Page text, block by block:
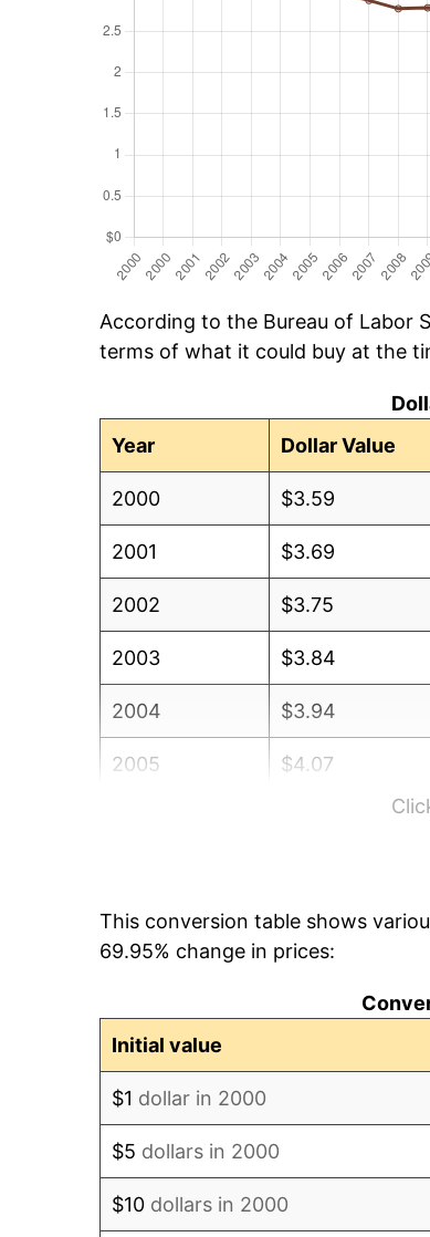
According to the Bureau of Labor
terms of what it could buy at the
Year
Dollar Value
2000 $3.59
2001 $3.69
2002 $3.75
2003 $3.84
2004 $3.94
2005 $4.07
2008 $4.49
This conversion table shows
69.95% change in prices:
Initial value
$1 dollar in 2000
$5 dollars in 2000
$10 dollars in 2000